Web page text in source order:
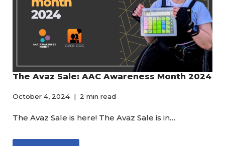
The Avaz Sale: AAC Awareness Month 2024
October 4, 2024 2 min read
The Avaz Sale is here! The Avaz Sale is in…